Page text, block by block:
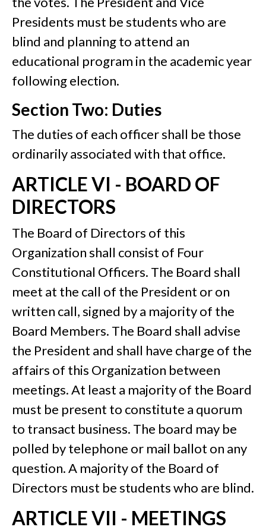
Presidents must be students who are
blind and planning to attend an
educational program in the academic year
following election.
Section Two: Duties
The duties of each officer shall be those
ordinarily associated with that office.
ARTICLE VI - BOARD OF
DIRECTORS
The Board of Directors of this
Organization shall consist of Four
Constitutional Officers. The Board shall
meet at the call of the President or on
written call, signed by a majority of the
Board Members. The Board shall advise
the President and shall have charge of the
affairs of this Organization between
meetings. At least a majority of the Board
must be present to constitute a quorum
to transact business. The board may be
polled by telephone or mail ballot on any
question. A majority of the Board of
Directors must be students who are blind.
ARTICLE VII - MEETINGS